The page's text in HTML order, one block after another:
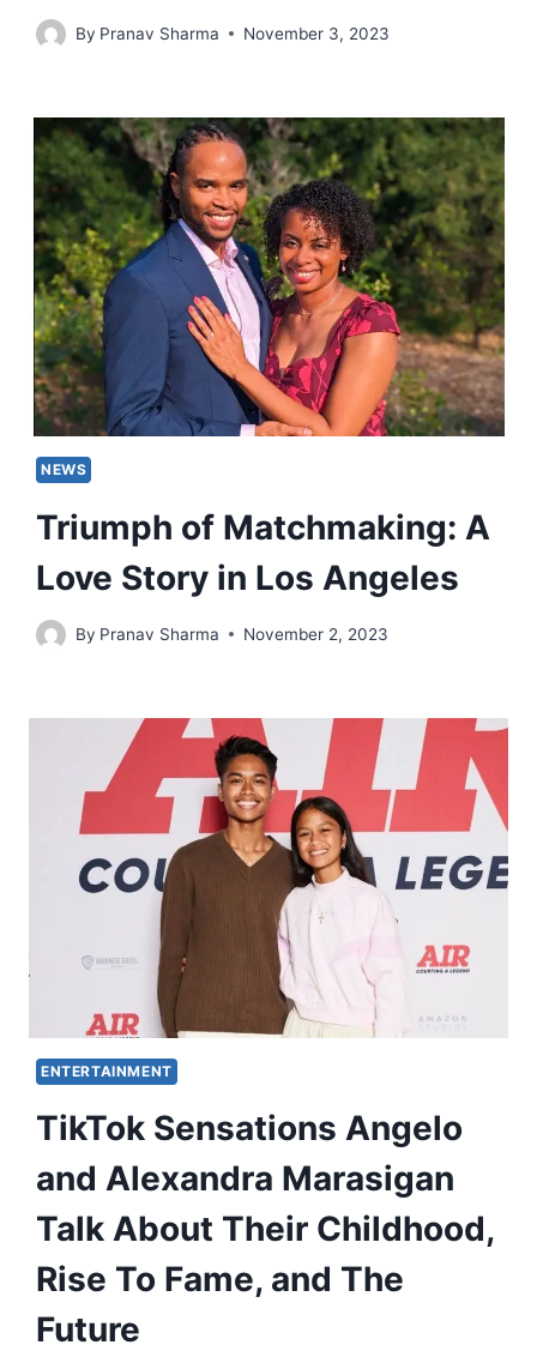
By Pranav Sharma November 3, 2023
NEWS
Triumph of Matchmaking: A
Love Story in Los Angeles
By Pranav Sharma November 2, 2023
ENTERTAINMENT
TikTok Sensations Angelo
and Alexandra Marasigan
Talk About Their Childhood,
Rise To Fame, and The
Future